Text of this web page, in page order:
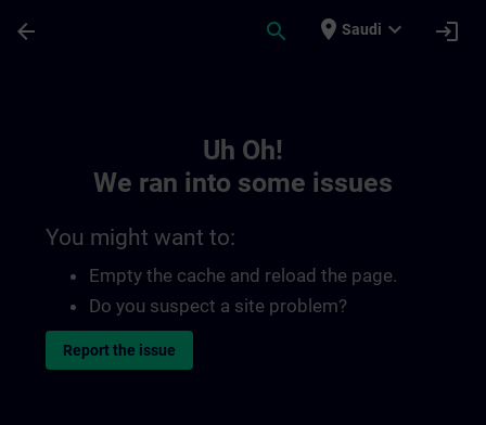
arrow_back search place Saudi expand_more login
Uh Oh!
We ran into some issues
You might want to:
Empty the cache and reload the page.
Do you suspect a site problem?
Report the issue